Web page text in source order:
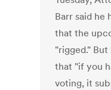
Barr said he
that the
"rigged."
that "if you
voting, it